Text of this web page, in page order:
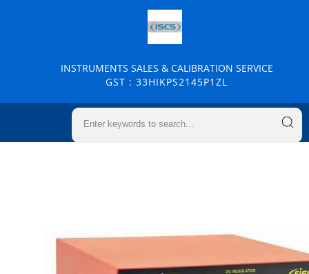
INSTRUMENTS SALES & CALIBRATION SERVICE
GST : 33HIKPS2145P1ZL